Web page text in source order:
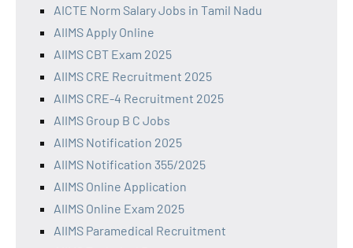
AICTE Norm Salary Jobs in Tamil Nadu
AIIMS Apply Online
AIIMS CBT Exam 2025
AIIMS CRE Recruitment 2025
AIIMS CRE-4 Recruitment 2025
AIIMS Group B C Jobs
AIIMS Notification 2025
AIIMS Notification 355/2025
AIIMS Online Application
AIIMS Online Exam 2025
AIIMS Paramedical Recruitment